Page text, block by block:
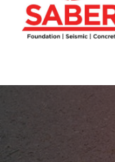
Foundation